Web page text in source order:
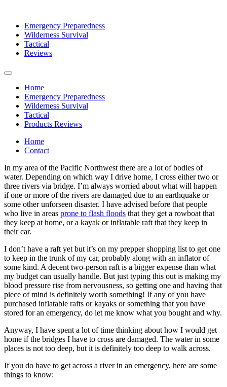
Emergency Preparedness
Wilderness Survival
Tactical
Reviews
Home
Emergency Preparedness
Wilderness Survival
Tactical
Products Reviews
Home
Contact
In my area of the Pacific Northwest there are a lot of bodies of
water. Depending on which way I drive home, I cross either two or
three rivers via bridge. I’m always worried about what will happen
if one or more of the rivers are damaged due to an earthquake or
some other unforseen disaster. I have advised before that people
who live in areas prone to flash floods that they get a rowboat that
they keep at home, or a kayak or inflatable raft that they keep in
their car.
I don’t have a raft yet but it’s on my prepper shopping list to get one
to keep in the trunk of my car, probably along with an inflator of
some kind. A decent two-person raft is a bigger expense than what
my budget can usually handle. But just typing this out is making my
blood pressure rise from nervousness, so getting one and having that
piece of mind is definitely worth something! If any of you have
purchased inflatable rafts or kayaks or something that you have
stored for an emergency, do let me know what you bought and why.
Anyway, I have spent a lot of time thinking about how I would get
home if the bridges I have to cross are damaged. The water in some
places is not too deep, but it is definitely too deep to walk across.
If you do have to get across a river in an emergency, here are some
things to know: